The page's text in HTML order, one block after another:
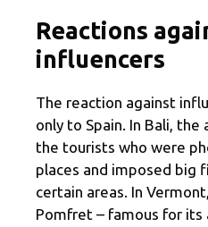
Reactions
influencers
The reaction against
only to Spain. In Bali,
the tourists who were
places and imposed big
certain areas. In
Pomfret – famous for its